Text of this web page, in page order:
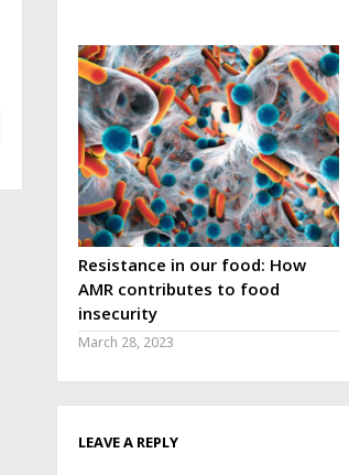
Resistance in our food: How
AMR contributes to food
insecurity
March 28, 2023
LEAVE A REPLY